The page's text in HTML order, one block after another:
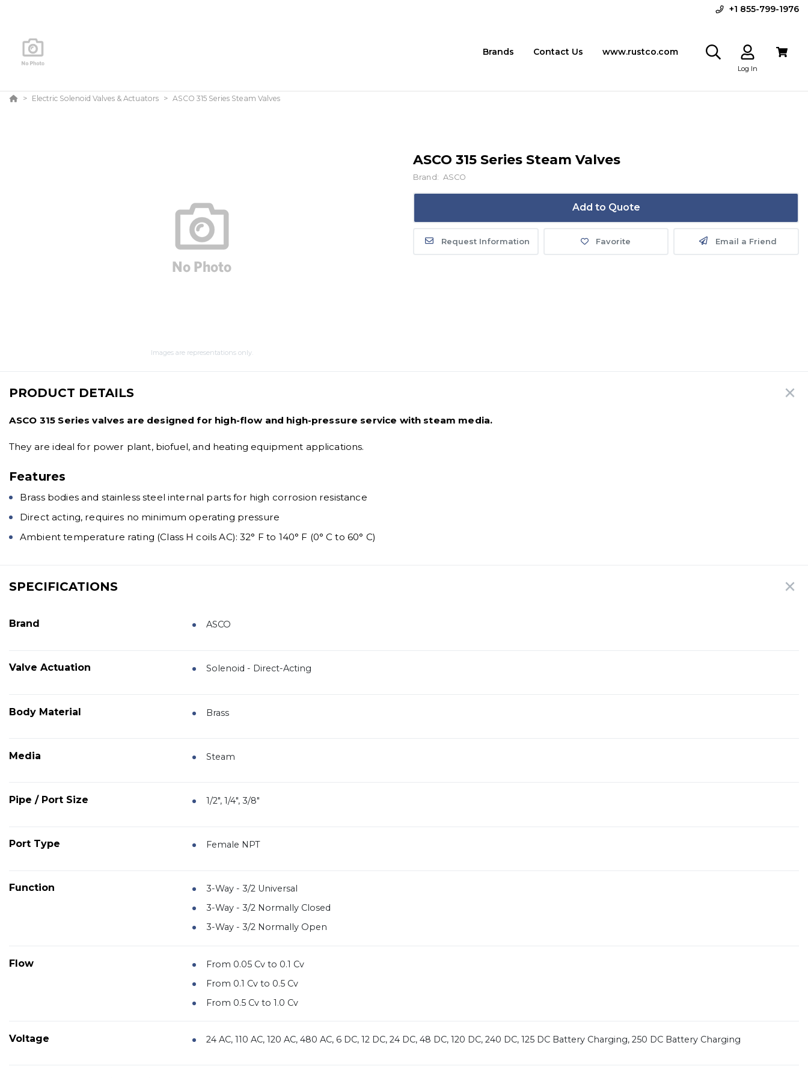
+1 855-799-1976
Brands Contact Us www.rustco.com
Log In
Electric Solenoid Valves & Actuators ASCO 315 Series Steam Valves
Images are representations only.
ASCO 315 Series Steam Valves
Brand: ASCO
Add to Quote
Request Information Favorite Email a Friend
PRODUCT DETAILS
ASCO 315 Series valves are designed for high-flow and high-pressure service with steam media.
They are ideal for power plant, biofuel, and heating equipment applications.
Features
Brass bodies and stainless steel internal parts for high corrosion resistance
Direct acting, requires no minimum operating pressure
Ambient temperature rating (Class H coils AC): 32° F to 140° F (0° C to 60° C)
SPECIFICATIONS
Brand ASCO
Valve Actuation Solenoid - Direct-Acting
Body Material Brass
Media Steam
Pipe / Port Size 1/2", 1/4", 3/8"
Port Type Female NPT
Function
3-Way - 3/2 Universal
3-Way - 3/2 Normally Closed
3-Way - 3/2 Normally Open
Flow
From 0.05 Cv to 0.1 Cv
From 0.1 Cv to 0.5 Cv
From 0.5 Cv to 1.0 Cv
Voltage 24 AC, 110 AC, 120 AC, 480 AC, 6 DC, 12 DC, 24 DC, 48 DC, 120 DC, 240 DC, 125 DC Battery Charging, 250 DC Battery Charging